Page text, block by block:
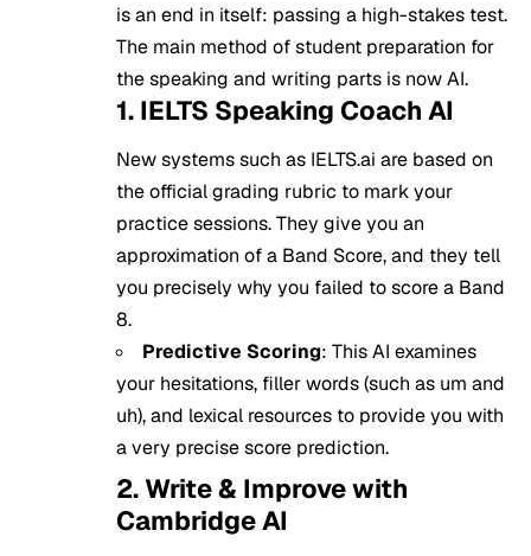
is an end in itself: passing a high-stakes test.
The main method of student preparation for
the speaking and writing parts is now AI.
1. IELTS Speaking Coach AI
New systems such as IELTS.ai are based on
the official grading rubric to mark your
practice sessions. They give you an
approximation of a Band Score, and they tell
you precisely why you failed to score a Band
8.
Predictive Scoring: This AI examines
your hesitations, filler words (such as um and
uh), and lexical resources to provide you with
a very precise score prediction.
2. Write & Improve with
Cambridge AI